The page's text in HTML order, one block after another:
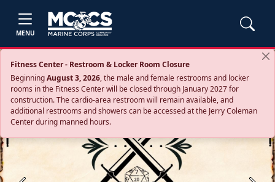
MENU
Fitness Center - Restroom & Locker Room Closure
BeginningAugust 3, 2026, the male and female restrooms and locker
rooms in the Fitness Center will be closed through January 2027 for
construction. The cardio‑area restroom will remain available, and
additional restrooms and showers can be accessed at the Jerry Coleman
Center during manned hours.